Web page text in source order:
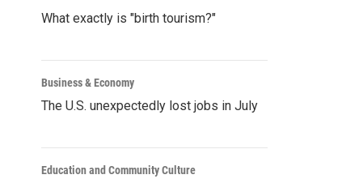
h
What exactly is "birth tourism?"
Business & Economy
The U.S. unexpectedly lost jobs in July
Education and Community Culture